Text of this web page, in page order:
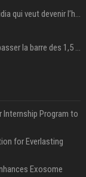
Qui est Jensen Huang, le patron de Nvidia qui veut devenir l’homme fort de l’intelligence artificielle ?
Cette chanson de Jungkook vient de passer la barre des 1,5 milliard de streams... Et vous la connaissez sans le savoir !
Internship Program to
for Everlasting
Exosome